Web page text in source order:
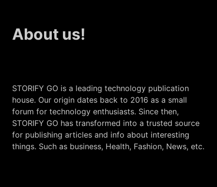
About us!
STORIFY GO is a leading technology publication
house. Our origin dates back to 2016 as a small
forum for technology enthusiasts. Since then,
STORIFY GO has transformed into a trusted source
for publishing articles and info about interesting
things. Such as business, Health, Fashion, News, etc.